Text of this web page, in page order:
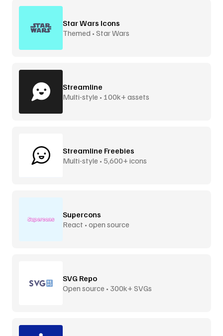
Star Wars Icons
Themed • Star Wars
Streamline
Multi-style • 100k+ assets
Streamline Freebies
Multi-style • 5,600+ icons
Supercons
React • open source
SVG Repo
Open source • 300k+ SVGs